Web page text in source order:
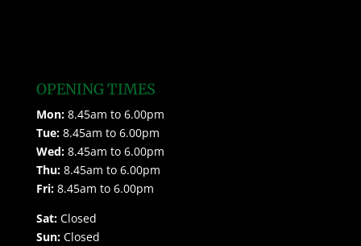
OPENING TIMES
Mon:8.45am to 6.00pm
Tue:8.45am to 6.00pm
Wed:8.45am to 6.00pm
Thu:8.45am to 6.00pm
Fri:8.45am to 6.00pm
Sat:Closed
Sun:Closed